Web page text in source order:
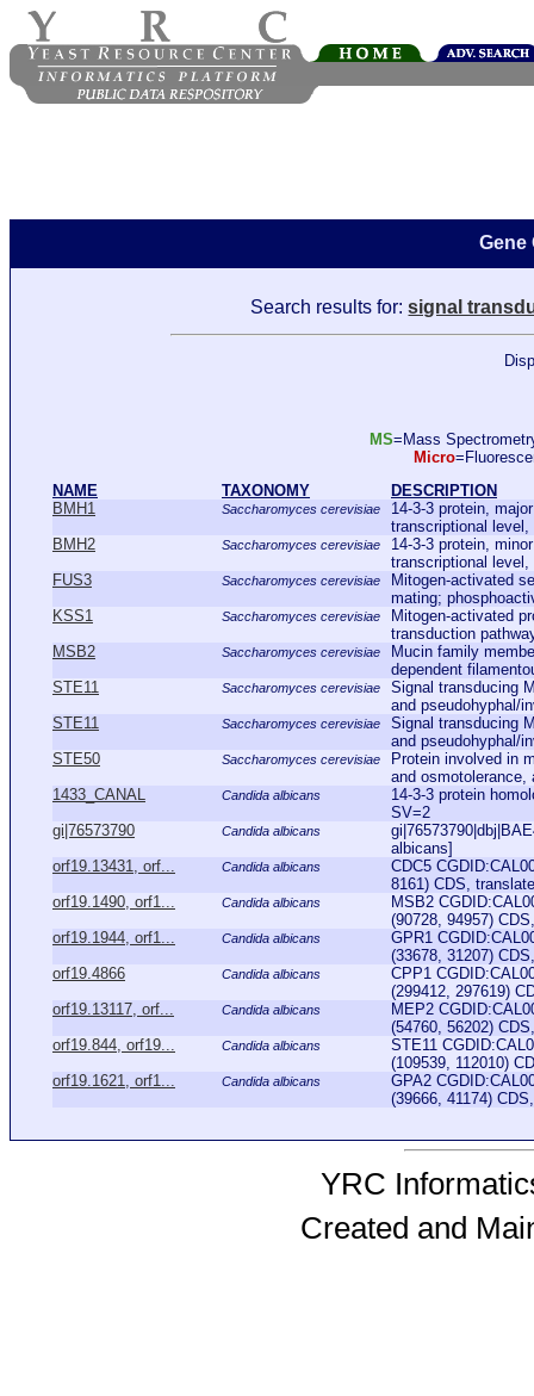
Gene
Search results for:signal
MS=Mass
Micro
NAME
TAXONOMY
DESCRIPTION
BMH1
Saccharomyces cerevisiae
14-3-3 protein,
transcriptional
BMH2
Saccharomyces cerevisiae
14-3-3 protein,
transcriptional
FUS3
Saccharomyces cerevisiae
Mitogen-activated
mating;
KSS1
Saccharomyces cerevisiae
Mitogen-activated
transduction
MSB2
Saccharomyces cerevisiae
Mucin family
dependent
STE11
Saccharomyces cerevisiae
Signal transducing
and pseudohyphal/
STE11
Saccharomyces cerevisiae
Signal transducing
and pseudohyphal/
STE50
Saccharomyces cerevisiae
Protein involved in
and
1433_CANAL
Candida albicans
14-3-3 protein
SV=2
gi|76573790
Candida albicans
albicans]
orf19.13431, orf...
Candida albicans
CDC5
8161) CDS,
orf19.1490, orf1...
Candida albicans
MSB2
(90728, 94957)
orf19.1944, orf1...
Candida albicans
GPR1
(33678, 31207)
orf19.4866
Candida albicans
CPP1
(299412, 297619)
orf19.13117, orf...
Candida albicans
MEP2
(54760, 56202)
orf19.844, orf19...
Candida albicans
STE11
(109539, 112010)
orf19.1621, orf1...
Candida albicans
GPA2
(39666, 41174)
YRC
Created and